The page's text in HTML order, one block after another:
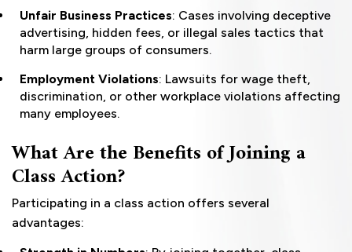
Unfair Business Practices: Cases involving deceptive
advertising, hidden fees, or illegal sales tactics that
harm large groups of consumers.
Employment Violations: Lawsuits for wage theft,
discrimination, or other workplace violations affecting
many employees.
What Are the Benefits of Joining a
Class Action?
Participating in a class action offers several
advantages: